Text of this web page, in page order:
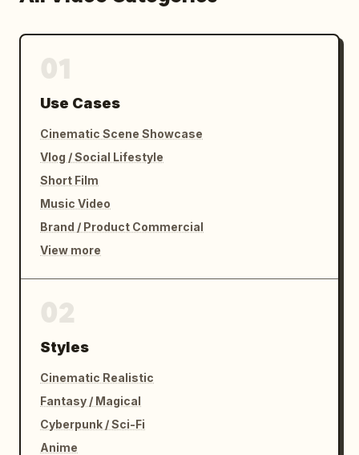
Use Cases
Cinematic Scene Showcase
Vlog / Social Lifestyle
Short Film
Music Video
Brand / Product Commercial
View more
Styles
Cinematic Realistic
Fantasy / Magical
Cyberpunk / Sci-Fi
Anime